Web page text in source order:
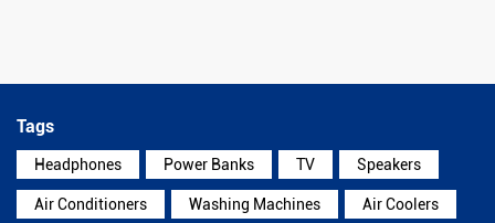
Tags
Headphones Power Banks TV Speakers
Air Conditioners Washing Machines Air Coolers